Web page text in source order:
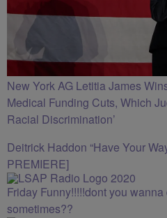
New York AG Letitia James
Medical Funding Cuts, Which
Racial Discrimination’
Deitrick Haddon “Have Your
PREMIERE]
Friday Funny!!!!!dont you
sometimes??